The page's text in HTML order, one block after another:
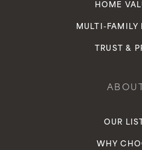
HOME
MULTI-FAMILY
TRUST &
OUR
WHY